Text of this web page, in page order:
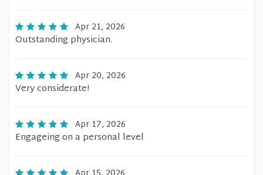
Apr 21, 2026
Outstanding physician.
Apr 20, 2026
Very considerate!
Apr 17, 2026
Engageing on a personal level